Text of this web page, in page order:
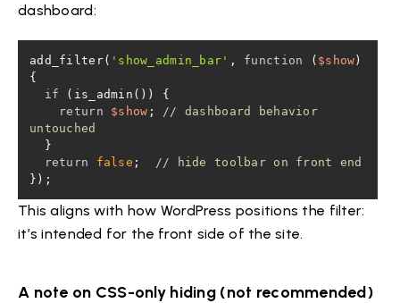
dashboard:
add_filter( 'show_admin_bar' , function ( $show
if
return
$show ;
// dashboard behavior
untouched
return
false ;
// hide toolbar on front end
});
This aligns with how WordPress positions the filter:
it’s intended for the front side of the site.
A note on CSS-only hiding (not recommended)